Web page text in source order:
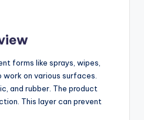
forms like sprays, wipes,
on various surfaces.
and rubber. The product
This layer can prevent